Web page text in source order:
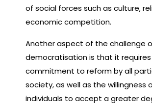
of social forces such as culture,
economic competition.
Another aspect of the challenge
democratisation is that it
commitment to reform by all
society, as well as the willingness
individuals to accept a greater